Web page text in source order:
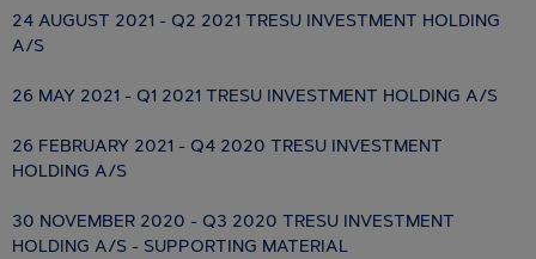
24 AUGUST 2021 - Q2 2021 TRESU INVESTMENT HOLDING
A/S
26 MAY 2021 - Q1 2021 TRESU INVESTMENT HOLDING A/S
26 FEBRUARY 2021 - Q4 2020 TRESU INVESTMENT
HOLDING A/S
30 NOVEMBER 2020 - Q3 2020 TRESU INVESTMENT
HOLDING A/S - SUPPORTING MATERIAL